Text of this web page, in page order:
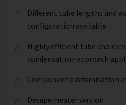
Different tube lengths and
configuration available
Highly efficient tube choice
condensation-approach
Component customisation
Desuperheater version